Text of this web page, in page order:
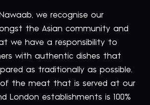
we recognise our
the Asian community and
we have a responsibility to
with authentic dishes that
as traditionally as possible.
of the meat that is served at our
London establishments is 100%